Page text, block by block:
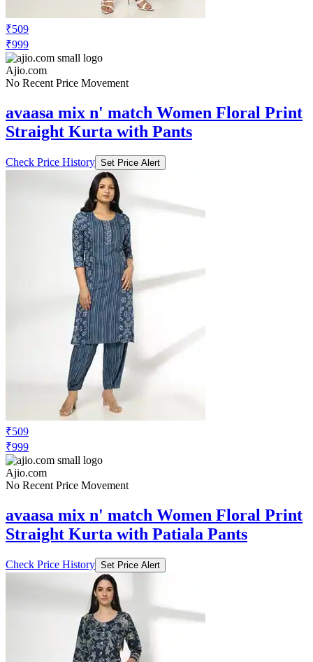
₹509
₹999
Ajio.com
No Recent Price Movement
avaasa mix n' match Women Floral Print
Straight Kurta with Pants
Check Price History Set Price Alert
₹509
₹999
Ajio.com
No Recent Price Movement
avaasa mix n' match Women Floral Print
Straight Kurta with Patiala Pants
Check Price History Set Price Alert